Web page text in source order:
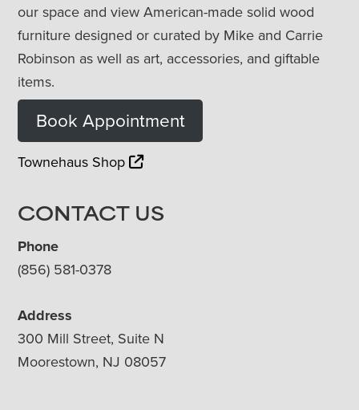
our space and view American-made solid wood
furniture designed or curated by Mike and Carrie
Robinson as well as art, accessories, and giftable
items.
Book Appointment
Townehaus Shop
CONTACT US
Phone
(856) 581-0378
Address
300 Mill Street, Suite N
Moorestown, NJ 08057